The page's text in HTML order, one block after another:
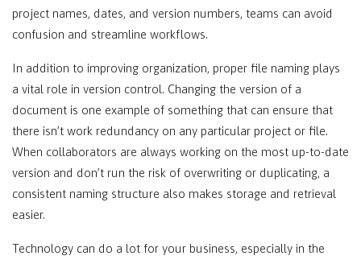
project names, dates, and version numbers, teams can avoid
confusion and streamline workflows.
In addition to improving organization, proper file naming plays
a vital role in version control. Changing the version of a
document is one example of something that can ensure that
there isn’t work redundancy on any particular project or file.
When collaborators are always working on the most up-to-date
version and don’t run the risk of overwriting or duplicating, a
consistent naming structure also makes storage and retrieval
easier.
Technology can do a lot for your business, especially in the